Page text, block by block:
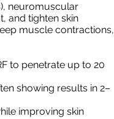
neuromuscular
and tighten skin
muscle contractions,
to penetrate up to 20
showing results in 2–
improving skin